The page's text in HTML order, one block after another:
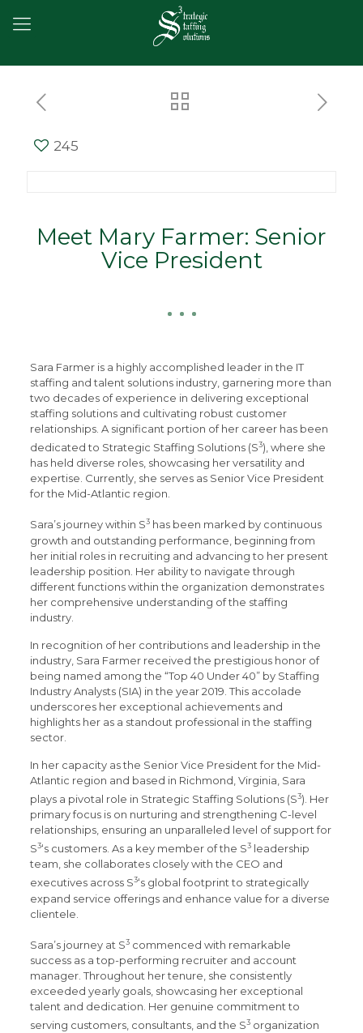
245
Meet Mary Farmer: Senior
Vice President
Sara Farmer is a highly accomplished leader in the IT
staffing and talent solutions industry, garnering more than
two decades of experience in delivering exceptional
staffing solutions and cultivating robust customer
relationships. A significant portion of her career has been
dedicated to Strategic Staffing Solutions (S3), where she
has held diverse roles, showcasing her versatility and
expertise. Currently, she serves as Senior Vice President
for the Mid-Atlantic region.
Sara’s journey within S3has been marked by continuous
growth and outstanding performance, beginning from
her initial roles in recruiting and advancing to her present
leadership position. Her ability to navigate through
different functions within the organization demonstrates
her comprehensive understanding of the staffing
industry.
In recognition of her contributions and leadership in the
industry, Sara Farmer received the prestigious honor of
being named among the “Top 40 Under 40” by Staffing
Industry Analysts (SIA) in the year 2019. This accolade
underscores her exceptional achievements and
highlights her as a standout professional in the staffing
sector.
In her capacity as the Senior Vice President for the Mid-
Atlantic region and based in Richmond, Virginia, Sara
plays a pivotal role in Strategic Staffing Solutions (S3). Her
primary focus is on nurturing and strengthening C-level
relationships, ensuring an unparalleled level of support for
S3‘s customers. As a key member of the S3leadership
team, she collaborates closely with the CEO and
executives across S3‘s global footprint to strategically
expand service offerings and enhance value for a diverse
clientele.
Sara’s journey at S3commenced with remarkable
success as a top-performing recruiter and account
manager. Throughout her tenure, she consistently
exceeded yearly goals, showcasing her exceptional
talent and dedication. Her genuine commitment to
serving customers, consultants, and the S3organization